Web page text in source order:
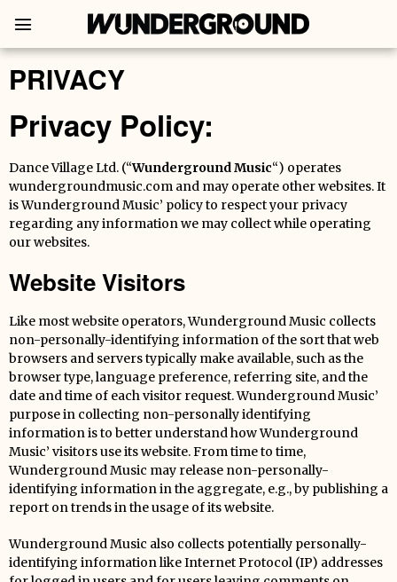
PRIVACY
Privacy Policy:
Dance Village Ltd. (“Wunderground Music“) operates
wundergroundmusic.com and may operate other websites. It
is Wunderground Music’ policy to respect your privacy
regarding any information we may collect while operating
our websites.
Website Visitors
Like most website operators, Wunderground Music collects
non-personally-identifying information of the sort that web
browsers and servers typically make available, such as the
browser type, language preference, referring site, and the
date and time of each visitor request. Wunderground Music’
purpose in collecting non-personally identifying
information is to better understand how Wunderground
Music’ visitors use its website. From time to time,
Wunderground Music may release non-personally-
identifying information in the aggregate, e.g., by publishing a
report on trends in the usage of its website.
Wunderground Music also collects potentially personally-
identifying information like Internet Protocol (IP) addresses